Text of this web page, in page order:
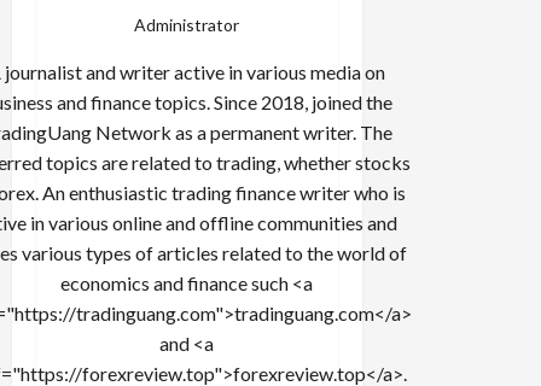
Administrator
journalist and writer active in various media on
and finance topics. Since 2018, joined the
Network as a permanent writer. The
topics are related to trading, whether stocks
An enthusiastic trading finance writer who is
in various online and offline communities and
various types of articles related to the world of
economics and finance such <a
tradinguang.com">tradinguang.com</a>
and <a
forexreview.top">forexreview.top</a>.